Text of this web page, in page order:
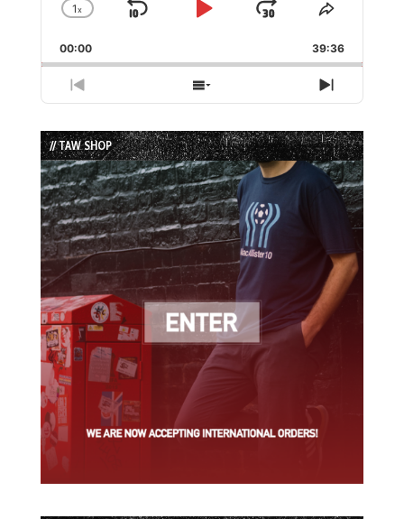
Change
Rate
1x
Skip
Play
Jump
Forward
Share
Episode
00:00 39:36
Previous
Episode
Show
Episodes
List
Next
Episode
// TAW SHOP